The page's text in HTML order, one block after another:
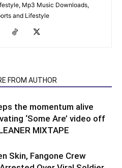
Mp3 Music Downloads,
and Lifestyle
FROM AUTHOR
the momentum alive
‘Some Are’ video off
MIXTAPE
Skin, Fangone Crew